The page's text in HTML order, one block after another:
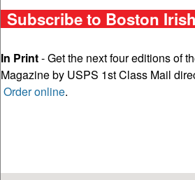
Subscribe to Boston Irish
In Print- Get the next four editions of
Magazine by USPS 1st Class Mail
Order online.